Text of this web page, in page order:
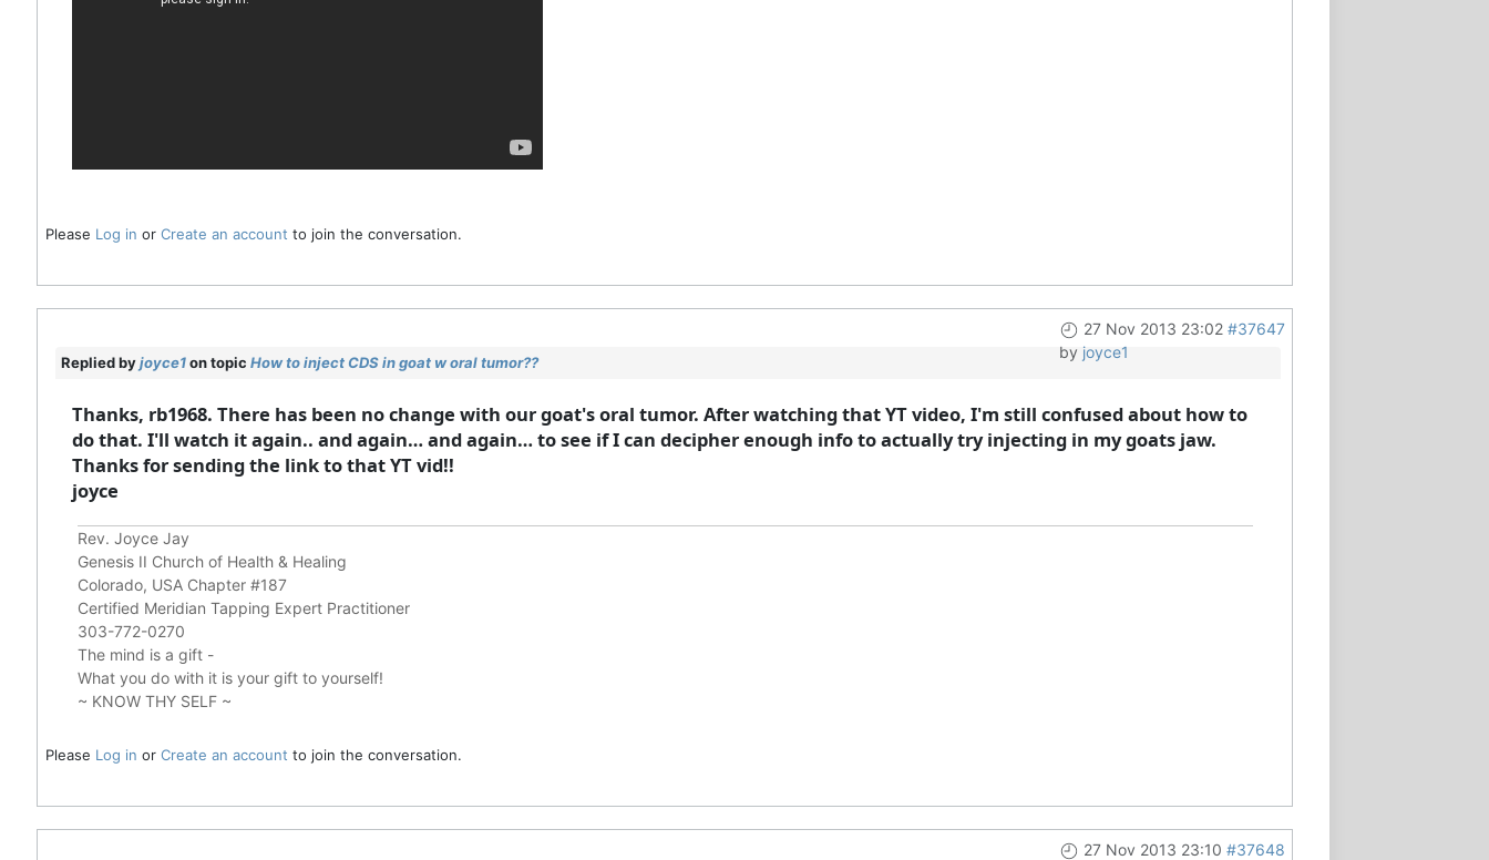
Please Log in or Create an account to join the conversation.
27 Nov 2013 23:02 #37647
by joyce1
Replied byjoyce1on topic How to inject CDS in goat w oral tumor??
Thanks, rb1968. There has been no change with our goat's oral tumor. After watching that YT video, I'm still confused about how to
do that. I'll watch it again.. and again… and again… to see if I can decipher enough info to actually try injecting in my goats jaw.
Thanks for sending the link to that YT vid!!
joyce
Rev. Joyce Jay
Genesis II Church of Health & Healing
Colorado, USA Chapter #187
Certified Meridian Tapping Expert Practitioner
303-772-0270
The mind is a gift -
What you do with it is your gift to yourself!
~ KNOW THY SELF ~
Please Log in or Create an account to join the conversation.
27 Nov 2013 23:10 #37648